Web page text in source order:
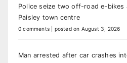
Police seize two off-road e-bikes
Paisley town centre
0 comments posted on August 3, 2026
Man arrested after car crashes